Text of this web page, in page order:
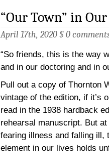
“Our Town” in
April 17th, 2020 § 0
“So friends, this is the way
and in our doctoring and in
Pull out a copy of Thornton
vintage of the edition, if it’s
read in the 1938 hardback
rehearsal manuscript. But
fearing illness and falling ill,
element in our lives holds